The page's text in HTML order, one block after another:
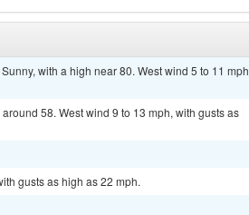
with a high near 80. West wind 5 to 11 mph
58. West wind 9 to 13 mph, with gusts as
gusts as high as 22 mph.